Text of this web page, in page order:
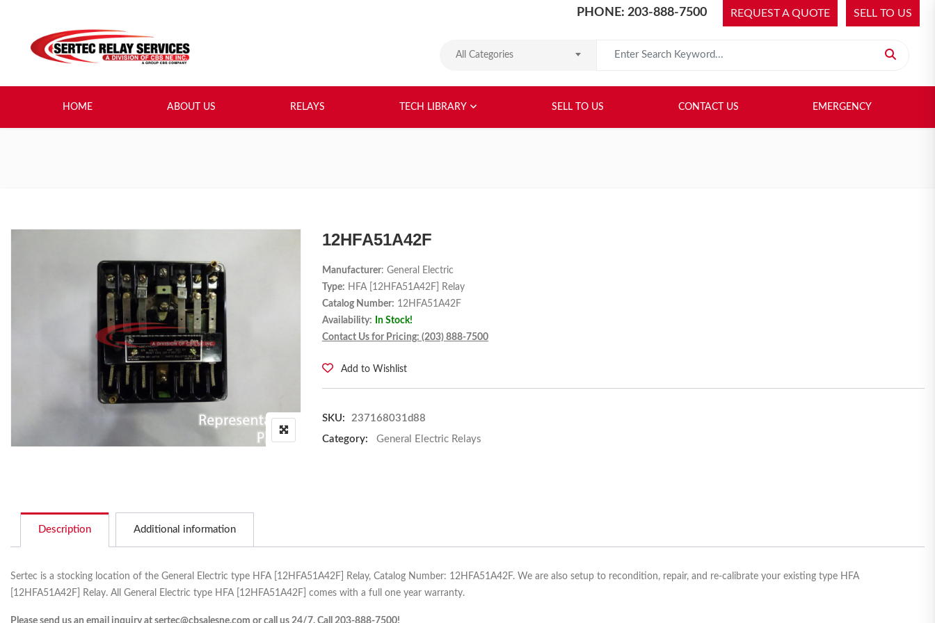
PHONE: 203-888-7500 REQUEST A QUOTE SELL TO US
All Categories
HOME ABOUT US RELAYS TECH LIBRARY SELL TO US CONTACT US EMERGENCY
12HFA51A42F
Manufacturer: General Electric
Type: HFA [12HFA51A42F] Relay
Catalog Number: 12HFA51A42F
Availability:
In Stock!
Contact Us for Pricing: (203) 888-7500
Add to Wishlist
SKU:
237168031d88
Category:
General Electric Relays
Description Additional information
Sertec is a stocking location of the General Electric type HFA [12HFA51A42F] Relay, Catalog Number: 12HFA51A42F. We are also setup to recondition, repair, and re-calibrate your existing type HFA
[12HFA51A42F] Relay. All General Electric type HFA [12HFA51A42F] comes with a full one year warranty.
Please send us an email inquiry at sertec@cbsalesne.com or call us 24/7. Call 203-888-7500!